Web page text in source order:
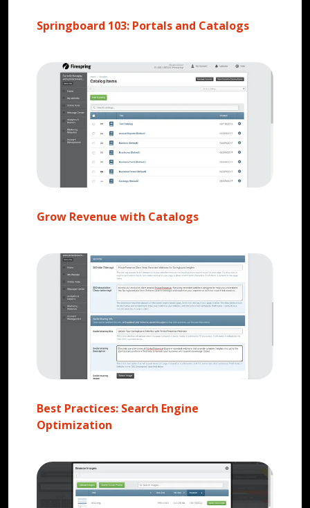
Springboard 103: Portals and Catalogs
Grow Revenue with Catalogs
Best Practices: Search Engine
Optimization